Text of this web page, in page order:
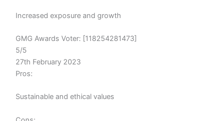
Increased exposure and growth
GMG Awards Voter: [118254281473]
5/5
27th February 2023
Pros:
Sustainable and ethical values